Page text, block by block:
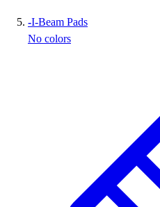
-I-Beam Pads
No colors